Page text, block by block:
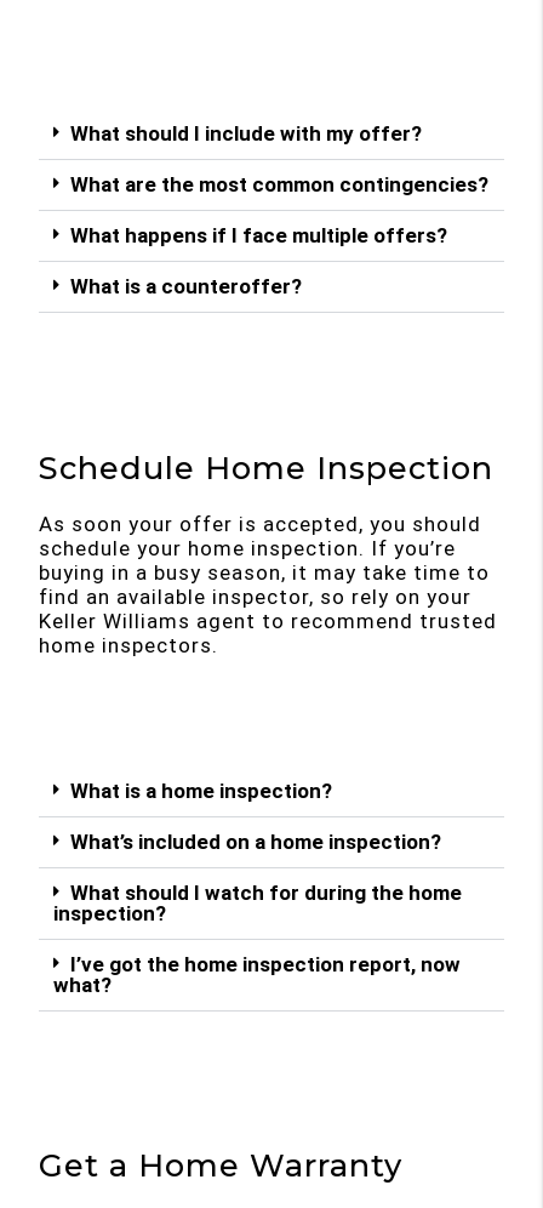
What should I include with my offer?
What are the most common contingencies?
What happens if I face multiple offers?
What is a counteroffer?
Schedule Home Inspection
As soon your offer is accepted, you should
schedule your home inspection. If you’re
buying in a busy season, it may take time to
find an available inspector, so rely on your
Keller Williams agent to recommend trusted
home inspectors.
What is a home inspection?
What’s included on a home inspection?
What should I watch for during the home
inspection?
I’ve got the home inspection report, now
what?
Get a Home Warranty